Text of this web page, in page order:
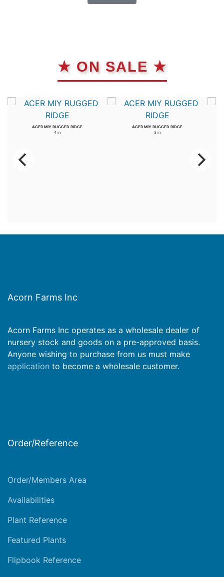
★ ON SALE ★
ACER MIY RUGGED RIDGE
4 in
ACER MIY RUGGED RIDGE
3 in
Acorn Farms Inc
Acorn Farms Inc operates as a wholesale dealer of
nursery stock and goods on a pre-approved basis.
Anyone wishing to purchase from us must make
application to become a wholesale customer.
Order/Reference
Order/Members Area
Availabilities
Plant Reference
Featured Plants
Flipbook Reference